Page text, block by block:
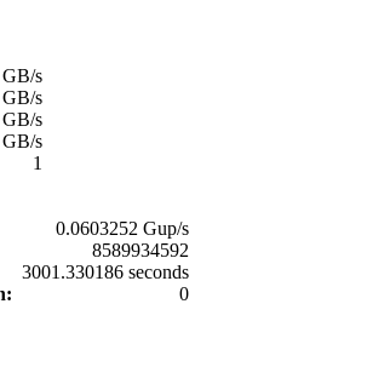
s
s
s
s
1
0.0603252 Gup/s
8589934592
3001.330186 seconds
0